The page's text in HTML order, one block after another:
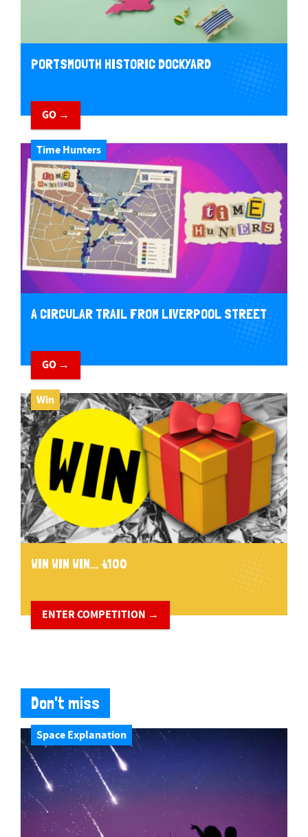
PORTSMOUTH HISTORIC DOCKYARD
GO →
Time Hunters
A CIRCULAR TRAIL FROM LIVERPOOL STREET
GO →
Win
WIN WIN WIN... £100
ENTER COMPETITION →
Don't miss
Space Explanation